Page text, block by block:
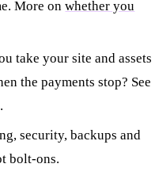
More onwhether you
take your site and assets
the payments stop? See
.
security, backups and
bolt-ons.